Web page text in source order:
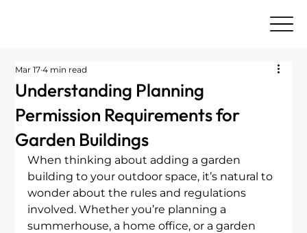
Understanding Planning
Permission Requirements for
Garden Buildings
Mar 17 4 min read
When thinking about adding a garden
building to your outdoor space, it’s natural to
wonder about the rules and regulations
involved. Whether you’re planning a
summerhouse, a home office, or a garden